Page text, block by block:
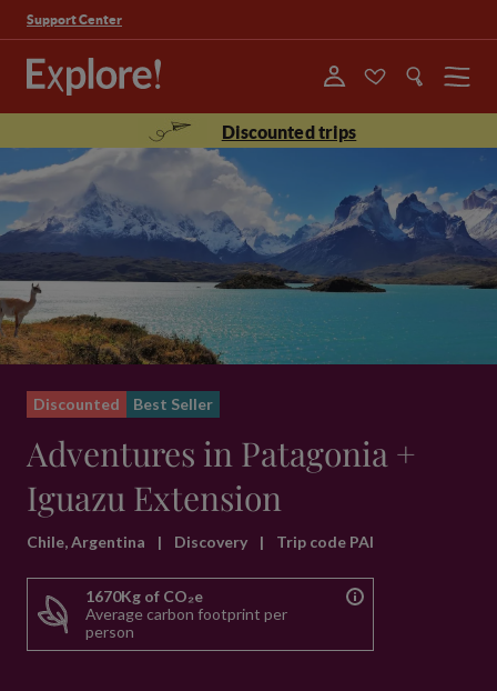
Support Center
Menu
Discounted trips
Discounted Best Seller
Adventures in Patagonia +
Iguazu Extension
Chile, Argentina | Discovery | Trip code PAI
1670Kg of CO₂e
Average carbon footprint per
person